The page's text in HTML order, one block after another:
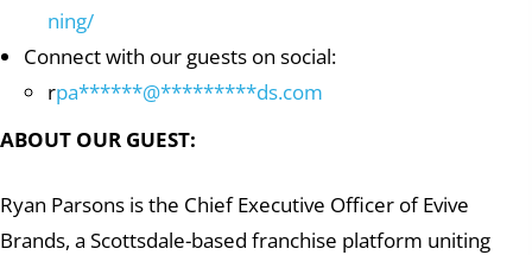
ning/
Connect with our guests on social:
rpa******@*********ds.com
ABOUT OUR GUEST:
Ryan Parsons is the Chief Executive Officer of Evive
Brands, a Scottsdale-based franchise platform uniting